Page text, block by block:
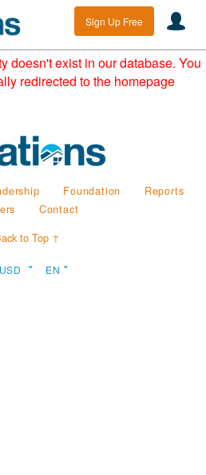
Sign Up Free
doesn't exist in our database. You
redirected to the homepage
Foundation
Reports
Contact
to Top ↑